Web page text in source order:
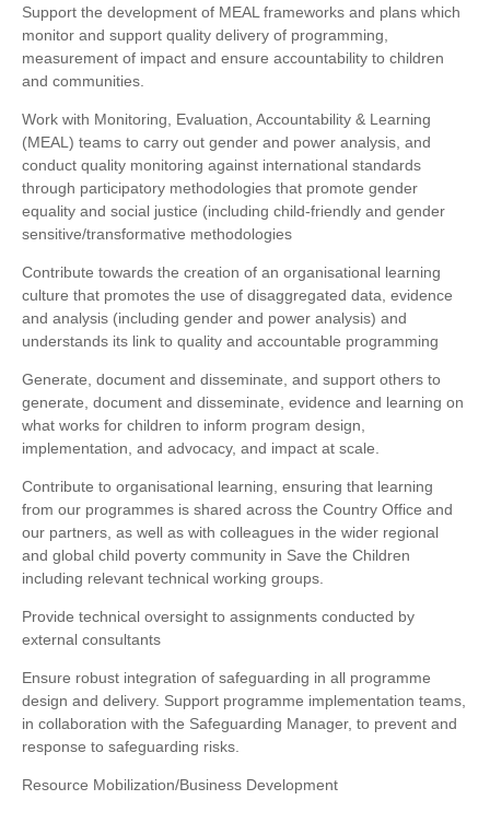
Support the development of MEAL frameworks and plans which
monitor and support quality delivery of programming,
measurement of impact and ensure accountability to children
and communities.
Work with Monitoring, Evaluation, Accountability & Learning
(MEAL) teams to carry out gender and power analysis, and
conduct quality monitoring against international standards
through participatory methodologies that promote gender
equality and social justice (including child-friendly and gender
sensitive/transformative methodologies
Contribute towards the creation of an organisational learning
culture that promotes the use of disaggregated data, evidence
and analysis (including gender and power analysis) and
understands its link to quality and accountable programming
Generate, document and disseminate, and support others to
generate, document and disseminate, evidence and learning on
what works for children to inform program design,
implementation, and advocacy, and impact at scale.
Contribute to organisational learning, ensuring that learning
from our programmes is shared across the Country Office and
our partners, as well as with colleagues in the wider regional
and global child poverty community in Save the Children
including relevant technical working groups.
Provide technical oversight to assignments conducted by
external consultants
Ensure robust integration of safeguarding in all programme
design and delivery. Support programme implementation teams,
in collaboration with the Safeguarding Manager, to prevent and
response to safeguarding risks.
Resource Mobilization/Business Development